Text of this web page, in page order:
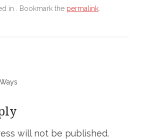
in . Bookmark the permalink
will not be published.